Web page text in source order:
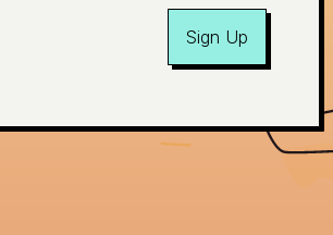
Sign Up